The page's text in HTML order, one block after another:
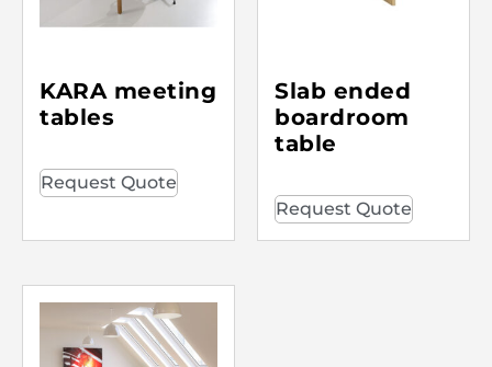
KARA meeting
tables
Request Quote
Slab ended
boardroom
table
Request Quote